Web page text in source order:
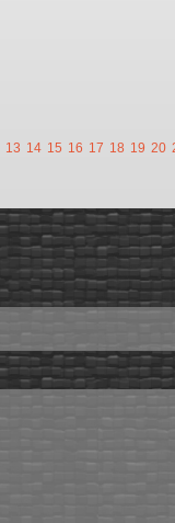
13 14 15 16 17 18 19 20